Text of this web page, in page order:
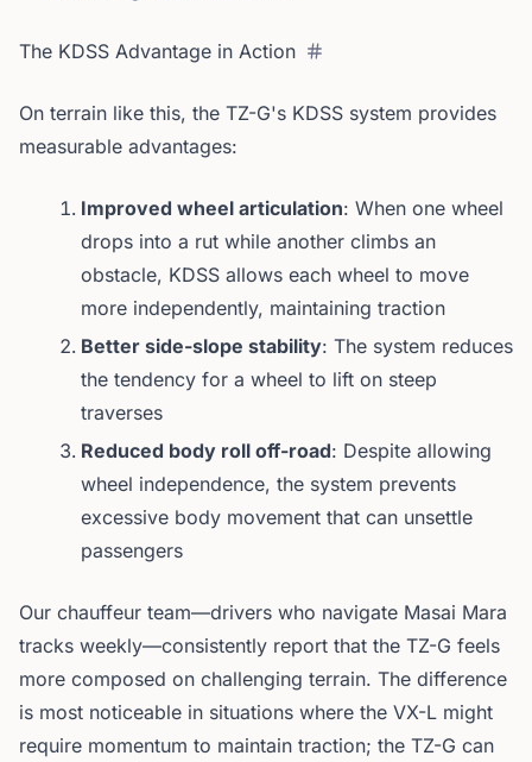
The KDSS Advantage in Action
On terrain like this, the TZ-G's KDSS system provides
measurable advantages:
Improved wheel articulation: When one wheel
drops into a rut while another climbs an
obstacle, KDSS allows each wheel to move
more independently, maintaining traction
Better side-slope stability: The system reduces
the tendency for a wheel to lift on steep
traverses
Reduced body roll off-road: Despite allowing
wheel independence, the system prevents
excessive body movement that can unsettle
passengers
Our chauffeur team—drivers who navigate Masai Mara
tracks weekly—consistently report that the TZ-G feels
more composed on challenging terrain. The difference
is most noticeable in situations where the VX-L might
require momentum to maintain traction; the TZ-G can